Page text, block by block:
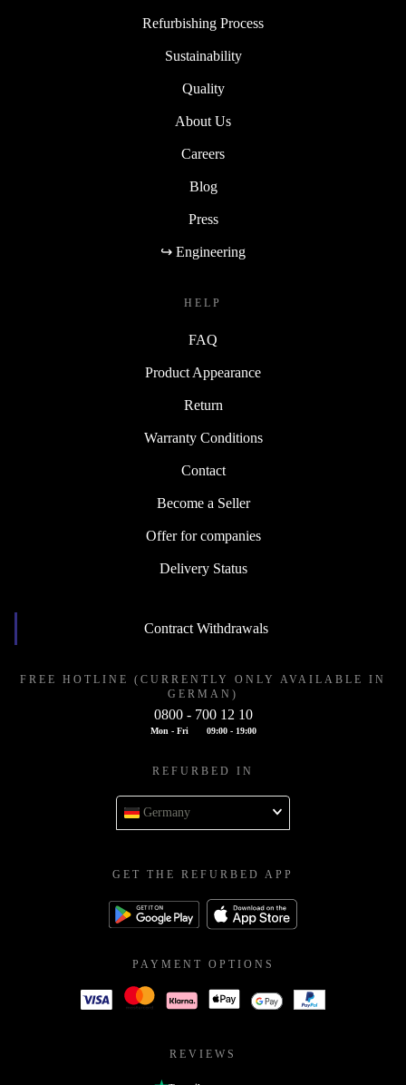
Refurbishing Process
Sustainability
Quality
About Us
Careers
Blog
Press
↪ Engineering
HELP
FAQ
Product Appearance
Return
Warranty Conditions
Contact
Become a Seller
Offer for companies
Delivery Status
Contract Withdrawals
FREE HOTLINE (CURRENTLY ONLY AVAILABLE IN
GERMAN)
0800 - 700 12 10
Mon - Fri 09:00 - 19:00
REFURBED IN
Germany
GET THE REFURBED APP
PAYMENT OPTIONS
REVIEWS